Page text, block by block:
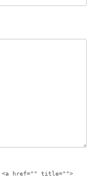
<a href="" title="">